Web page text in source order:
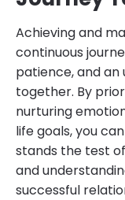
Achieving and
continuous
patience, and an
together. By
nurturing
life goals, you
stands the test
and
successful